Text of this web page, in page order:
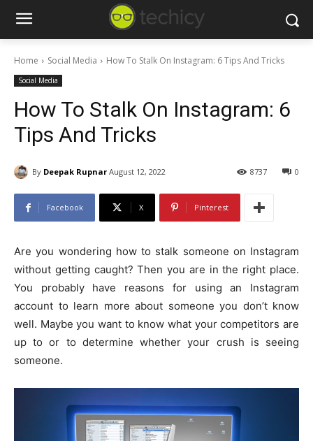
Home Social Media How To Stalk On Instagram: 6 Tips And Tricks
Social Media
How To Stalk On Instagram: 6
Tips And Tricks
By Deepak Rupnar August 12, 2022 0
8737
Facebook X Pinterest
Are you wondering how to stalk someone on Instagram
without getting caught? Then you are in the right place.
You probably have reasons for using an Instagram
account to learn more about someone you don’t know
well. Maybe you want to know what your competitors are
up to or to determine whether your crush is seeing
someone.